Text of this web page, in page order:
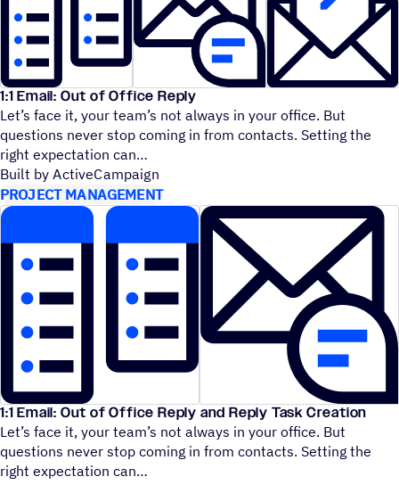
1:1 Email: Out of Office Reply
Let’s face it, your team’s not always in your office. But
questions never stop coming in from contacts. Setting the
right expectation can
Built by ActiveCampaign
PROJECT MANAGEMENT
1:1 Email: Out of Office Reply and Reply Task Creation
Let’s face it, your team’s not always in your office. But
questions never stop coming in from contacts. Setting the
right expectation can